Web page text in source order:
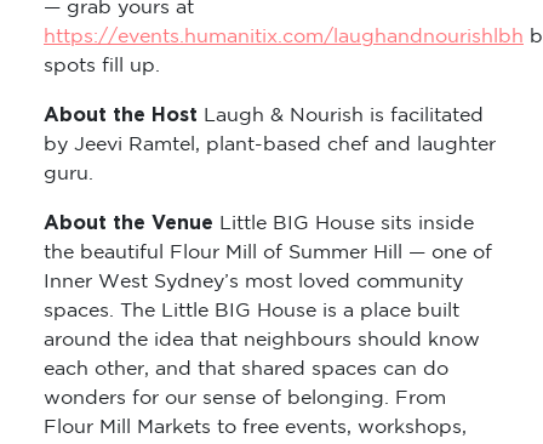
— grab yours at
https://events.humanitix.com/laughandnourishlbh
spots fill up.
About the Host Laugh & Nourish is facilitated
by Jeevi Ramtel, plant-based chef and laughter
guru.
About the Venue Little BIG House sits inside
the beautiful Flour Mill of Summer Hill — one of
Inner West Sydney’s most loved community
spaces. The Little BIG House is a place built
around the idea that neighbours should know
each other, and that shared spaces can do
wonders for our sense of belonging. From
Flour Mill Markets to free events, workshops,